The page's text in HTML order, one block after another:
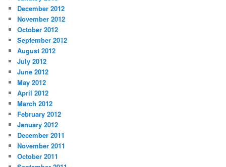
December 2012
November 2012
October 2012
September 2012
August 2012
July 2012
June 2012
May 2012
April 2012
March 2012
February 2012
January 2012
December 2011
November 2011
October 2011